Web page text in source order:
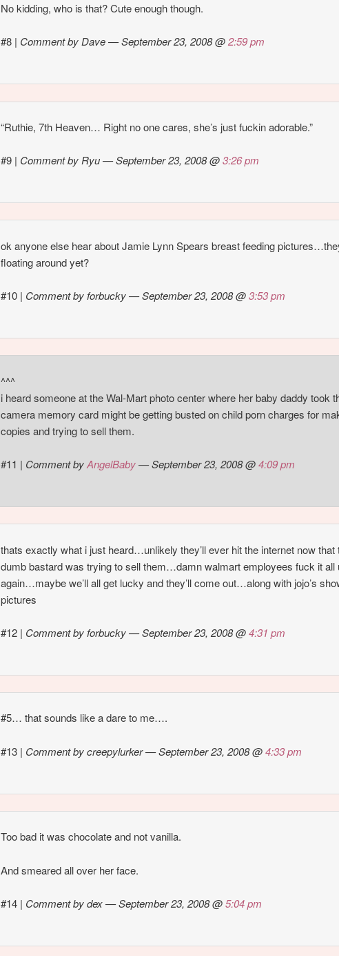
No kidding, who is that? Cute enough though.
#8 | Comment by Dave — September 23, 2008 @2:59 pm
“Ruthie, 7th Heaven… Right no one cares, she’s just fuckin adorable.”
#9 | Comment by Ryu — September 23, 2008 @3:26 pm
ok anyone else hear about Jamie Lynn Spears breast feeding
floating around yet?
#10 | Comment by forbucky — September 23, 2008 @3:53 pm
^^^
i heard someone at the Wal-Mart photo center where her baby daddy took
camera memory card might be getting busted on child porn charges for
copies and trying to sell them.
#11 | Comment byAngelBaby— September 23, 2008 @4:09 pm
thats exactly what i just heard…unlikely they’ll ever hit the internet now that
dumb bastard was trying to sell them…damn walmart employees fuck it all
again…maybe we’ll all get lucky and they’ll come out…along with jojo’s
pictures
#12 | Comment by forbucky — September 23, 2008 @4:31 pm
#5… that sounds like a dare to me….
#13 | Comment by creepylurker — September 23, 2008 @4:33 pm
Too bad it was chocolate and not vanilla.
And smeared all over her face.
#14 | Comment by dex — September 23, 2008 @5:04 pm